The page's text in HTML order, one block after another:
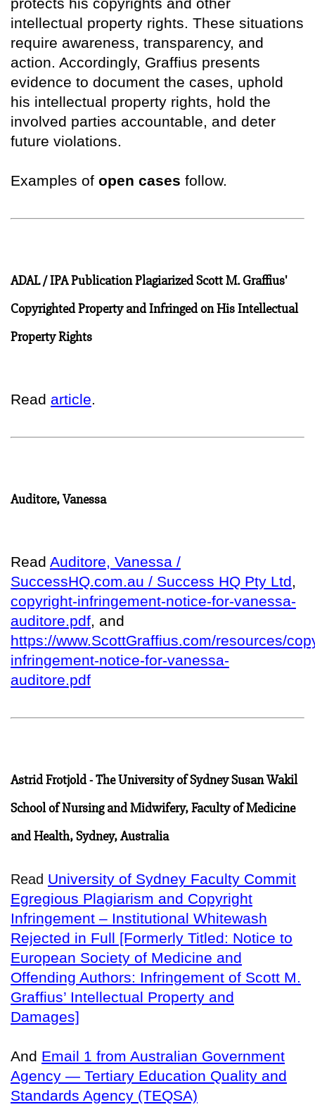
intellectual property rights. These situations
require awareness, transparency, and
action. Accordingly, Graffius presents
evidence to document the cases, uphold
his intellectual property rights, hold the
involved parties accountable, and deter
future violations.
Examples of open cases follow.
ADAL / IPA Publication Plagiarized Scott M. Graffius'
Copyrighted Property and Infringed on His Intellectual
Property Rights
Read article.
Auditore, Vanessa
Read Auditore, Vanessa /
SuccessHQ.com.au / Success HQ Pty Ltd,
copyright-infringement-notice-for-vanessa-
auditore.pdf, and
https://www.ScottGraffius.com/resources/
infringement-notice-for-vanessa-
auditore.pdf
Astrid Frotjold - The University of Sydney Susan Wakil
School of Nursing and Midwifery, Faculty of Medicine
and Health, Sydney, Australia
Read University of Sydney Faculty Commit
Egregious Plagiarism and Copyright
Infringement – Institutional Whitewash
Rejected in Full [Formerly Titled: Notice to
European Society of Medicine and
Offending Authors: Infringement of Scott M.
Graffius’ Intellectual Property and
Damages]
And Email 1 from Australian Government
Agency — Tertiary Education Quality and
Standards Agency (TEQSA)